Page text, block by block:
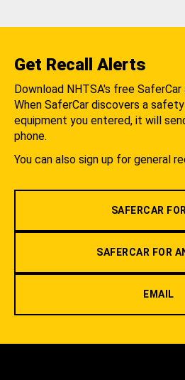
Get Recall Alerts
Download NHTSA's free SaferCar
When SaferCar discovers a
equipment you entered, it will
phone.
You can also sign up for general
SAFERCAR
SAFERCAR FOR
EMAIL